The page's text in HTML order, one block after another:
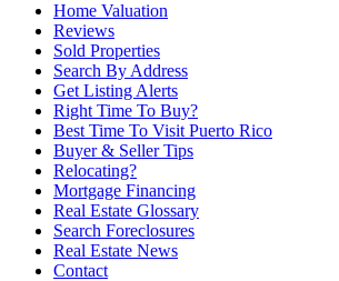
Home Valuation
Reviews
Sold Properties
Search By Address
Get Listing Alerts
Right Time To Buy?
Best Time To Visit Puerto Rico
Buyer & Seller Tips
Relocating?
Mortgage Financing
Real Estate Glossary
Search Foreclosures
Real Estate News
Contact